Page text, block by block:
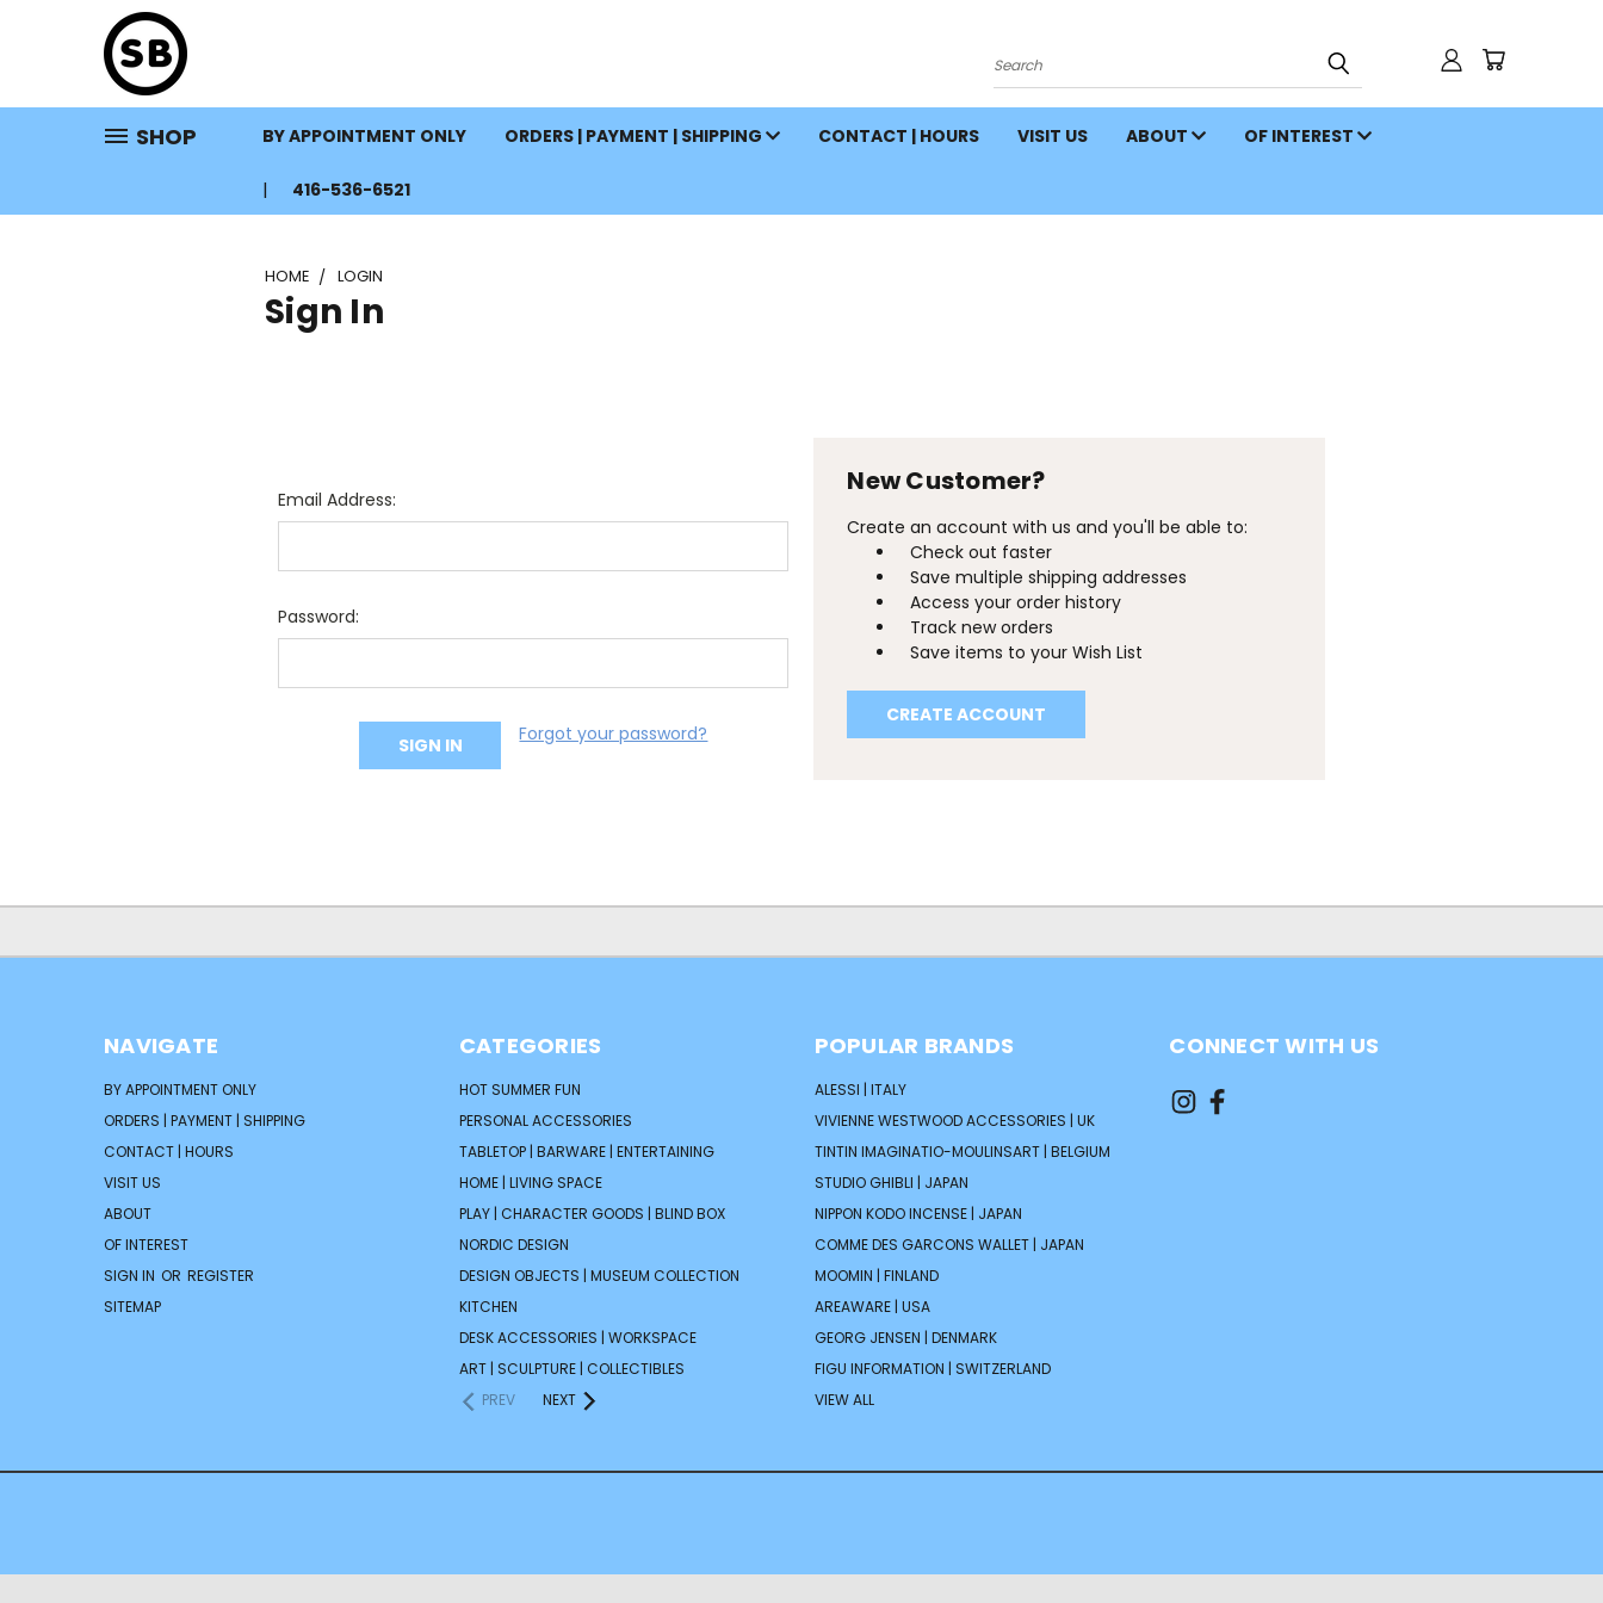
Search
SHOP BY APPOINTMENT ONLY ORDERS | PAYMENT | SHIPPING CONTACT | HOURS VISIT US ABOUT OF INTEREST
416-536-6521
HOME LOGIN
Sign In
Email Address:
Password:
Forgot your password?
New Customer?
Create an account with us and you'll be able to:
Check out faster
Save multiple shipping addresses
Access your order history
Track new orders
Save items to your Wish List
CREATE ACCOUNT
NAVIGATE
BY APPOINTMENT ONLY
ORDERS | PAYMENT | SHIPPING
CONTACT | HOURS
VISIT US
ABOUT
OF INTEREST
SIGN IN OR REGISTER
SITEMAP
CATEGORIES
HOT SUMMER FUN
PERSONAL ACCESSORIES
TABLETOP | BARWARE | ENTERTAINING
HOME | LIVING SPACE
PLAY | CHARACTER GOODS | BLIND BOX
NORDIC DESIGN
DESIGN OBJECTS | MUSEUM COLLECTION
KITCHEN
DESK ACCESSORIES | WORKSPACE
ART | SCULPTURE | COLLECTIBLES
PREV
NEXT
POPULAR BRANDS
ALESSI | ITALY
VIVIENNE WESTWOOD ACCESSORIES | UK
TINTIN IMAGINATIO-MOULINSART | BELGIUM
STUDIO GHIBLI | JAPAN
NIPPON KODO INCENSE | JAPAN
COMME DES GARCONS WALLET | JAPAN
MOOMIN | FINLAND
AREAWARE | USA
GEORG JENSEN | DENMARK
FIGU INFORMATION | SWITZERLAND
VIEW ALL
CONNECT WITH US